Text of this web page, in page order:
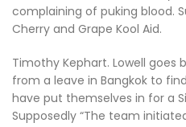
complaining of puking blood.
Cherry and Grape Kool Aid.
Timothy Kephart. Lowell goes
from a leave in Bangkok to
have put themselves in for a
Supposedly “The team